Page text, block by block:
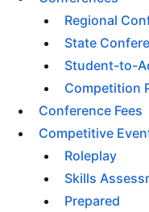
Regional
State
Student-to-
Competition
Conference Fees
Competitive
Roleplay
Skills
Prepared